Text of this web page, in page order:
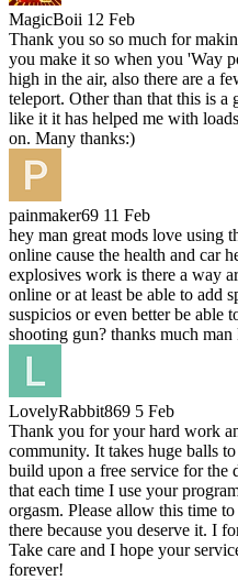
MagicBoii 12 Feb
Thank you so so much for
you make it so when you 'Way
high in the air, also there are a
teleport. Other than that this is
like it it has helped me with
on. Many thanks:)
painmaker69 11 Feb
hey man great mods love using
online cause the health and car
explosives work is there a way
online or at least be able to add
suspicios or even better be able
shooting gun? thanks much
LovelyRabbit869 5 Feb
Thank you for your hard work
community. It takes huge balls
build upon a free service for the
that each time I use your
orgasm. Please allow this time
there because you deserve it. I
Take care and I hope your
forever!